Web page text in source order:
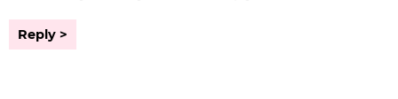
Reply